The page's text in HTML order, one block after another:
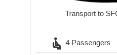
Transport to
4 Passengers